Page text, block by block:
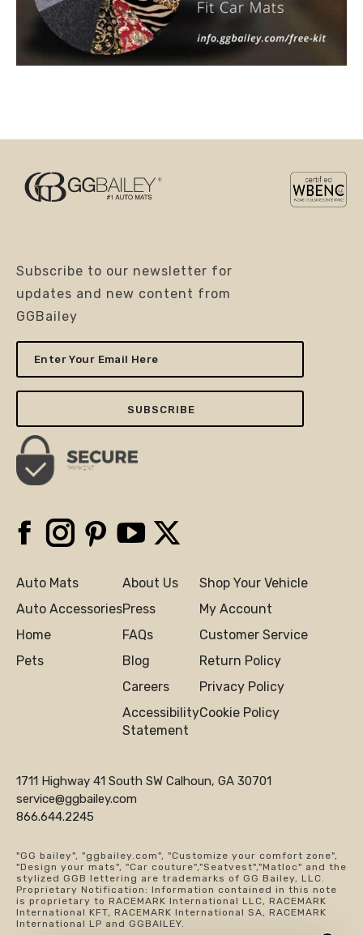
Subscribe to our newsletter for
updates and new content from
GGBailey
Enter
Your
Email
Here
FacebookInstagramPinterestYouTube
Auto Mats
Auto Accessories
Home
Pets
About Us
Press
FAQs
Blog
Careers
Accessibility
Statement
Shop Your Vehicle
My Account
Customer Service
Return Policy
Privacy Policy
Cookie Policy
1711 Highway 41 South SW Calhoun, GA 30701
service@ggbailey.com
866.644.2245
"GG bailey", "ggbailey.com", "Customize your comfort zone",
"Design your mats", "Car couture","Seatvest","Matloc" and the
stylized GGB lettering are trademarks of GG Bailey, LLC.
Proprietary Notification: Information contained in this note
is proprietary to RACEMARK International LLC, RACEMARK
International KFT, RACEMARK International SA, RACEMARK
International LP and GGBAILEY.